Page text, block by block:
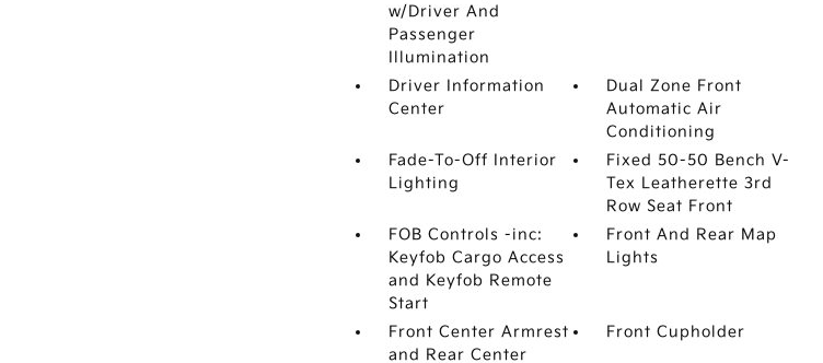
w/Driver And
Passenger
Illumination
Driver Information
Center
Dual Zone Front
Automatic Air
Conditioning
Fade-To-Off Interior
Lighting
Fixed 50-50 Bench V-
Tex Leatherette 3rd
Row Seat Front
FOB Controls -inc:
Keyfob Cargo Access
and Keyfob Remote
Start
Front And Rear Map
Lights
Front Center Armrest
and Rear Center
Front Cupholder